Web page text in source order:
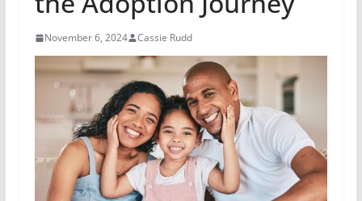
November 6, 2024 Cassie Rudd